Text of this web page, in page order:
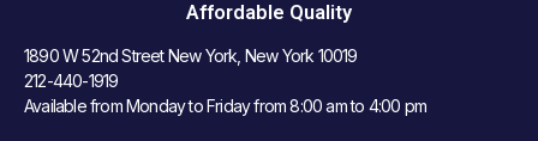
Affordable Quality
1890 W 52nd Street New York, New York 10019
212-440-1919
Available from Monday to Friday from 8:00 am to 4:00 pm